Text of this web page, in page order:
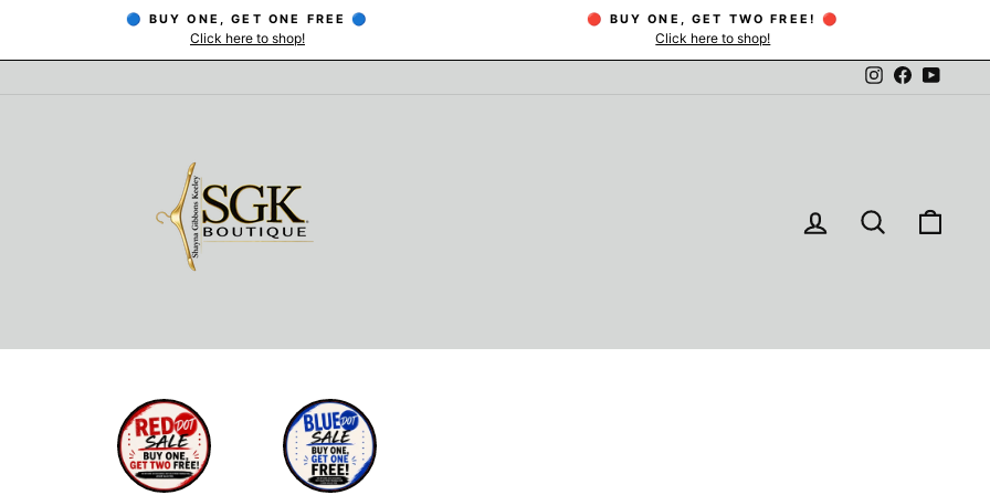
Pause
🔵 BUY ONE, GET ONE FREE 🔵
Click here to shop!
🔴 BUY ONE, GET TWO FREE! 🔴
Click here to shop!
Instagram
Facebook
LOG IN SEARCH